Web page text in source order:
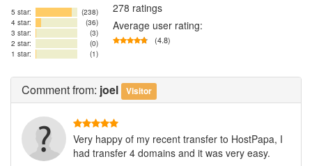
5 star:
(238)
4 star:
(36)
3 star:
(3)
2 star:
(0)
1 star:
(1)
278 ratings
Average user rating:
(4.8)
Commentfrom: joel Visitor
Very happy of my recent transfer to HostPapa, I
had transfer 4 domains and it was very easy.